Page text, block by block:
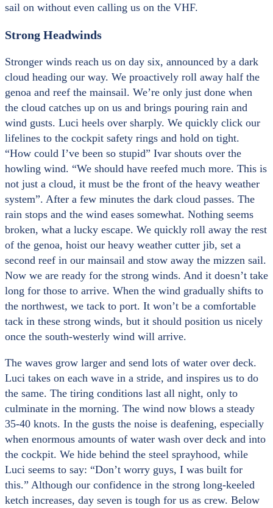
sail on without even calling us on the VHF.
Strong Headwinds
Stronger winds reach us on day six, announced by a dark
cloud heading our way. We proactively roll away half the
genoa and reef the mainsail. We’re only just done when
the cloud catches up on us and brings pouring rain and
wind gusts. Luci heels over sharply. We quickly click our
lifelines to the cockpit safety rings and hold on tight.
“How could I’ve been so stupid” Ivar shouts over the
howling wind. “We should have reefed much more. This is
not just a cloud, it must be the front of the heavy weather
system”. After a few minutes the dark cloud passes. The
rain stops and the wind eases somewhat. Nothing seems
broken, what a lucky escape. We quickly roll away the rest
of the genoa, hoist our heavy weather cutter jib, set a
second reef in our mainsail and stow away the mizzen sail.
Now we are ready for the strong winds. And it doesn’t take
long for those to arrive. When the wind gradually shifts to
the northwest, we tack to port. It won’t be a comfortable
tack in these strong winds, but it should position us nicely
once the south-westerly wind will arrive.
The waves grow larger and send lots of water over deck.
Luci takes on each wave in a stride, and inspires us to do
the same. The tiring conditions last all night, only to
culminate in the morning. The wind now blows a steady
35-40 knots. In the gusts the noise is deafening, especially
when enormous amounts of water wash over deck and into
the cockpit. We hide behind the steel sprayhood, while
Luci seems to say: “Don’t worry guys, I was built for
this.” Although our confidence in the strong long-keeled
ketch increases, day seven is tough for us as crew. Below